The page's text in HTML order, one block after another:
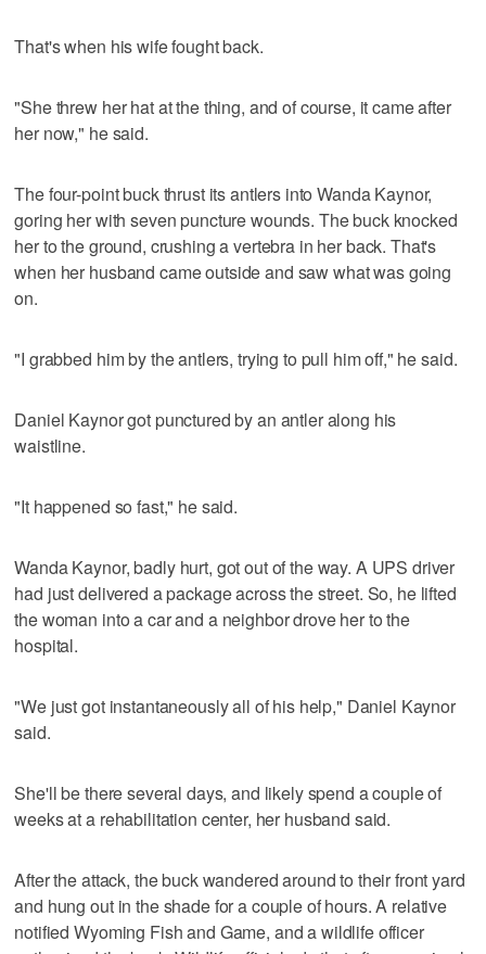
That's when his wife fought back.
"She threw her hat at the thing, and of course, it came after
her now," he said.
The four-point buck thrust its antlers into Wanda Kaynor,
goring her with seven puncture wounds. The buck knocked
her to the ground, crushing a vertebra in her back. That's
when her husband came outside and saw what was going
on.
"I grabbed him by the antlers, trying to pull him off," he said.
Daniel Kaynor got punctured by an antler along his
waistline.
"It happened so fast," he said.
Wanda Kaynor, badly hurt, got out of the way. A UPS driver
had just delivered a package across the street. So, he lifted
the woman into a car and a neighbor drove her to the
hospital.
"We just got instantaneously all of his help," Daniel Kaynor
said.
She'll be there several days, and likely spend a couple of
weeks at a rehabilitation center, her husband said.
After the attack, the buck wandered around to their front yard
and hung out in the shade for a couple of hours. A relative
notified Wyoming Fish and Game, and a wildlife officer